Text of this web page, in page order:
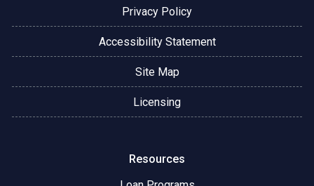
Privacy Policy
Accessibility Statement
Site Map
Licensing
Resources